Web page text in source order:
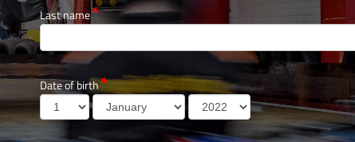
Last name
Date of birth